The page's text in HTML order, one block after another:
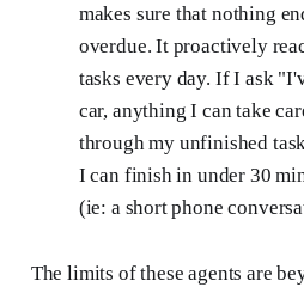
makes sure that nothing
overdue. It proactively
tasks every day. If I ask
car, anything I can take
through my unfinished
I can finish in under 30
(ie: a short phone
The limits of these agents are